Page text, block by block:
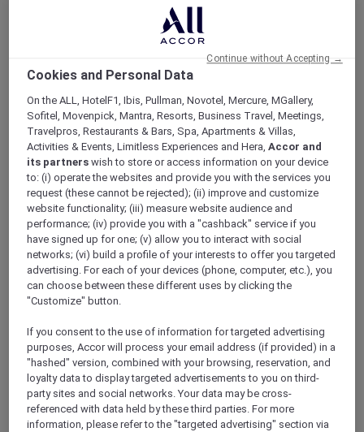
with Red Hot Rooms, lock in curated More
Escapes packages, RSVP to members-only
events and tap into special partner perks—all
designed to stretch your travel budget further
and elevate every getaway.
Showing 106 Offers
Show All Destinations
FILTERS(1)
ALL-DAY DINING AT CAFÉ PLUCK
Pullman New Delhi Aerocity
Explorer members enjoy 30% off food and
15% off drinks
Offer Validity: Until 31 December 2026
Cookies and Personal Data
On the ALL, HotelF1, Ibis, Pullman, Novotel, Mercure, MGallery,
Sofitel, Movenpick, Mantra, Resorts, Business Travel, Meetings,
Travelpros, Restaurants & Bars, Spa, Apartments & Villas,
Activities & Events, Limitless Experiences and Hera,Accor and
its partners wish to store or access information on your device
to: (i) operate the websites and provide you with the services you
request (these cannot be rejected); (ii) improve and customize
website functionality; (iii) measure website audience and
performance; (iv) provide you with a "cashback" service if you
have signed up for one; (v) allow you to interact with social
networks; (vi) build a profile of your interests to offer you targeted
advertising. For each of your devices (phone, computer, etc.), you
can choose between these different uses by clicking the
"Customize" button.
If you consent to the use of information for targeted advertising
purposes, Accor will process your email address (if provided) in a
"hashed" version, combined with your browsing, reservation, and
loyalty data to display targeted advertisements to you on third-
party sites and social networks. Your data may be cross-
referenced with data held by these third parties. For more
information, please refer to the "targeted advertising" section via
Continue without Accepting →